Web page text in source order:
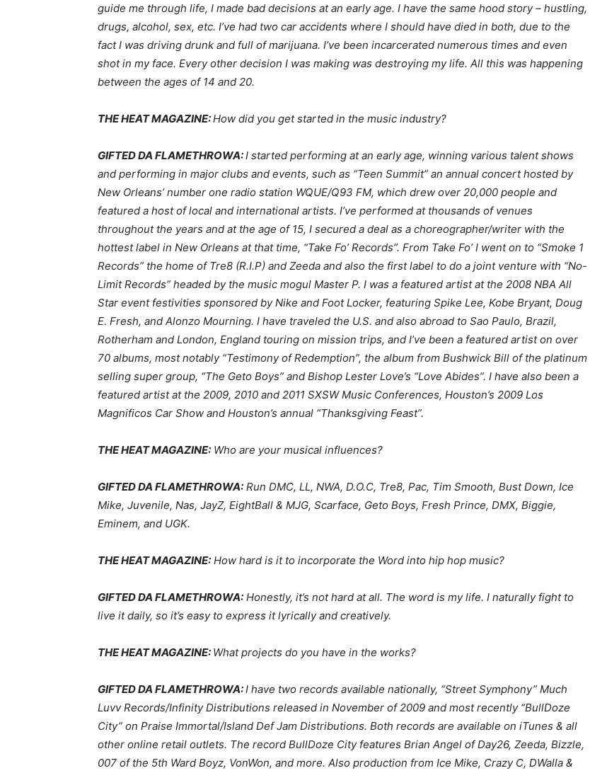
guide me through life, I made bad decisions at an early age. I have the same hood story – hustling,
drugs, alcohol, sex, etc. I’ve had two car accidents where I should have died in both, due to the
fact I was driving drunk and full of marijuana. I’ve been incarcerated numerous times and even
shot in my face. Every other decision I was making was destroying my life. All this was happening
between the ages of 14 and 20.
THE HEAT MAGAZINE:How did you get started in the music industry?
GIFTED DA FLAMETHROWA:I started performing at an early age, winning various talent shows
and performing in major clubs and events, such as “Teen Summit” an annual concert hosted by
New Orleans’ number one radio station WQUE/Q93 FM, which drew over 20,000 people and
featured a host of local and international artists. I’ve performed at thousands of venues
throughout the years and at the age of 15, I secured a deal as a choreographer/writer with the
hottest label in New Orleans at that time, “Take Fo’ Records”. From Take Fo’ I went on to “Smoke 1
Records” the home of Tre8 (R.I.P) and Zeeda and also the first label to do a joint venture with “No-
Limit Records” headed by the music mogul Master P. I was a featured artist at the 2008 NBA All
Star event festivities sponsored by Nike and Foot Locker, featuring Spike Lee, Kobe Bryant, Doug
E. Fresh, and Alonzo Mourning. I have traveled the U.S. and also abroad to Sao Paulo, Brazil,
Rotherham and London, England touring on mission trips, and I’ve been a featured artist on over
70 albums, most notably “Testimony of Redemption”, the album from Bushwick Bill of the platinum
selling super group, “The Geto Boys” and Bishop Lester Love’s “Love Abides”. I have also been a
featured artist at the 2009, 2010 and 2011 SXSW Music Conferences, Houston’s 2009 Los
Magnificos Car Show and Houston’s annual “Thanksgiving Feast”.
THE HEAT MAGAZINE: Who are your musical influences?
GIFTED DA FLAMETHROWA: Run DMC, LL, NWA, D.O.C, Tre8, Pac, Tim Smooth, Bust Down, Ice
Mike, Juvenile, Nas, JayZ, EightBall & MJG, Scarface, Geto Boys, Fresh Prince, DMX, Biggie,
Eminem, and UGK.
THE HEAT MAGAZINE: How hard is it to incorporate the Word into hip hop music?
GIFTED DA FLAMETHROWA: Honestly, it’s not hard at all. The word is my life. I naturally fight to
live it daily, so it’s easy to express it lyrically and creatively.
THE HEAT MAGAZINE: What projects do you have in the works?
GIFTED DA FLAMETHROWA:I have two records available nationally, “Street Symphony” Much
Luvv Records/Infinity Distributions released in November of 2009 and most recently “BullDoze
City” on Praise Immortal/Island Def Jam Distributions. Both records are available on iTunes & all
other online retail outlets. The record BullDoze City features Brian Angel of Day26, Zeeda, Bizzle,
007 of the 5th Ward Boyz, VonWon, and more. Also production from Ice Mike, Crazy C, DWalla &